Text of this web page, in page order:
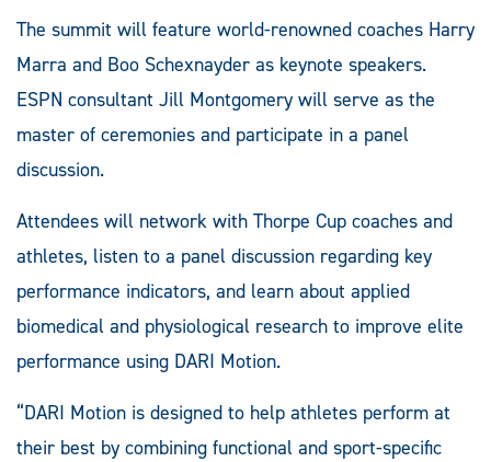
The summit will feature world-renowned coaches Harry
Marra and Boo Schexnayder as keynote speakers.
ESPN consultant Jill Montgomery will serve as the
master of ceremonies and participate in a panel
discussion.
Attendees will network with Thorpe Cup coaches and
athletes, listen to a panel discussion regarding key
performance indicators, and learn about applied
biomedical and physiological research to improve elite
performance using DARI Motion.
“DARI Motion is designed to help athletes perform at
their best by combining functional and sport-specific